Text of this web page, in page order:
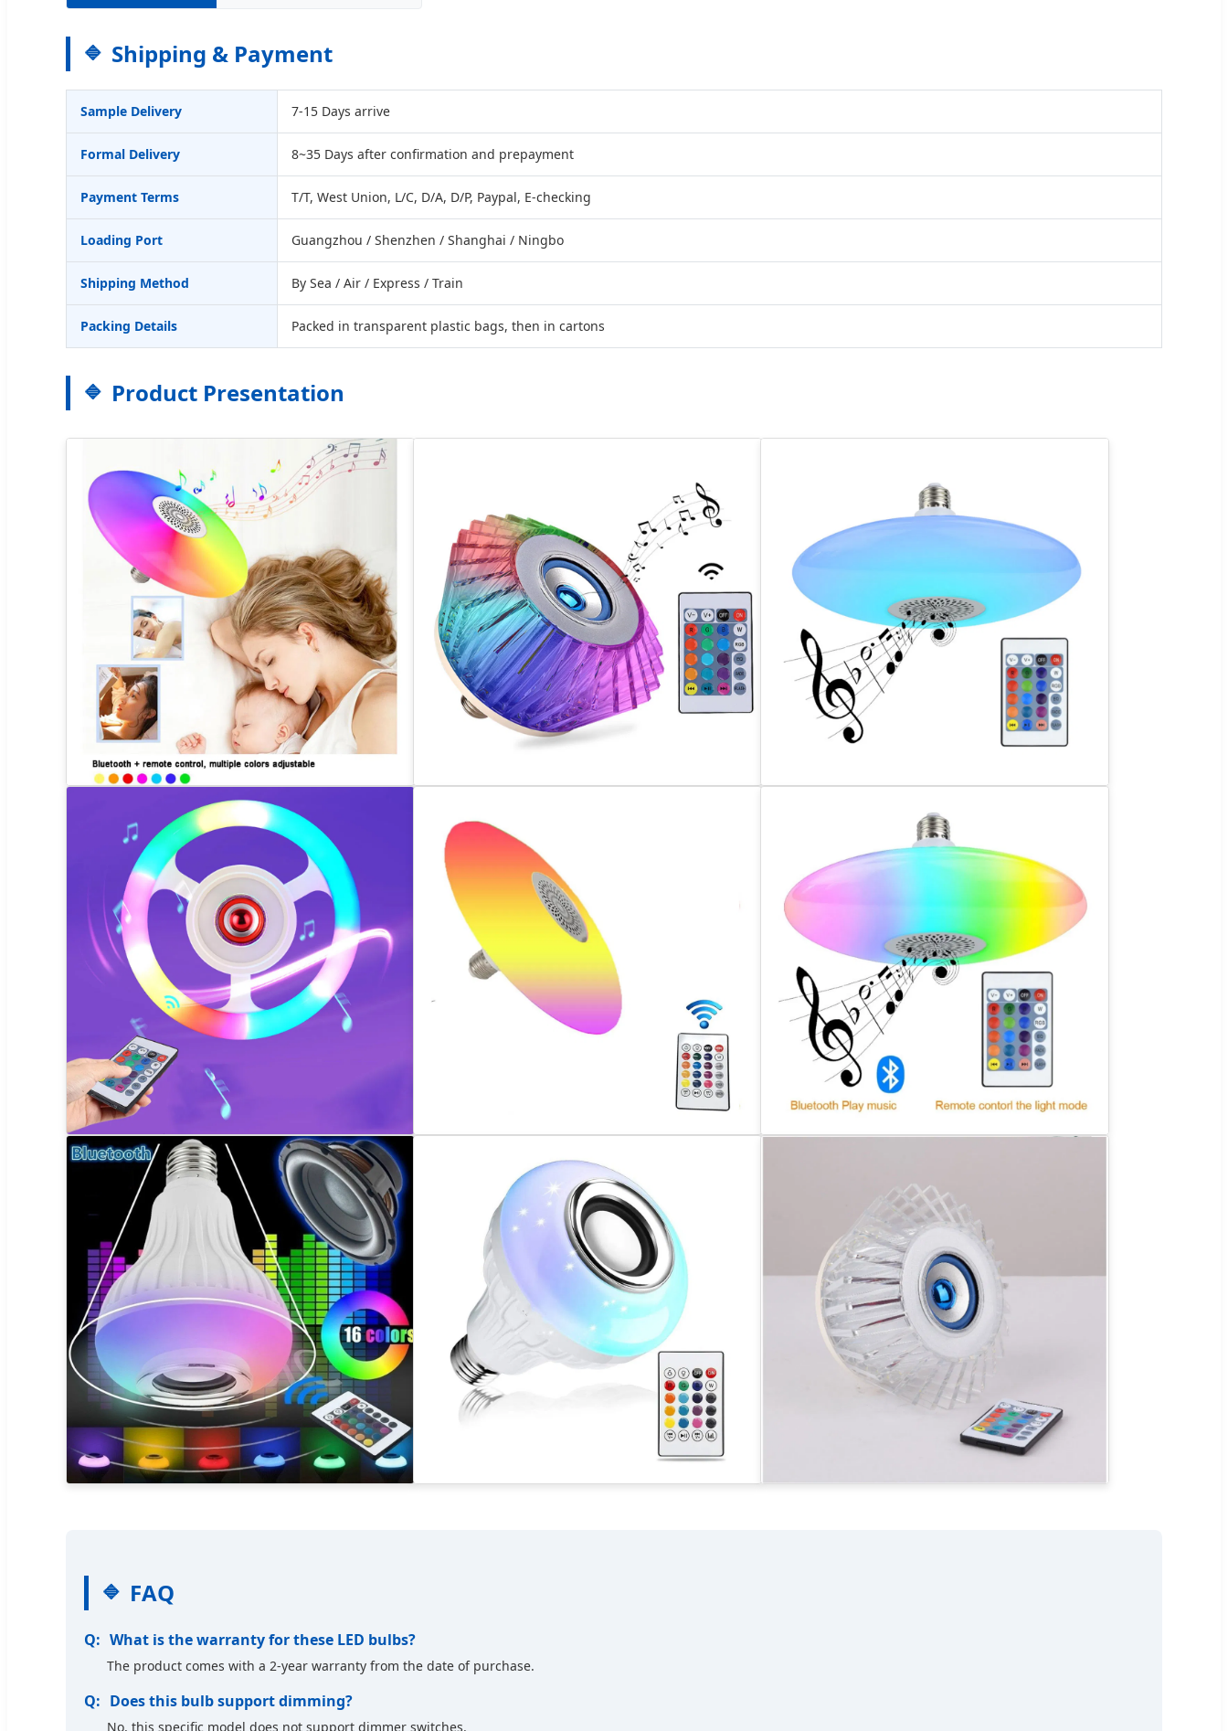
Shipping & Payment
Sample Delivery 7-15 Days arrive
Formal Delivery 8~35 Days after confirmation and prepayment
Payment Terms T/T, West Union, L/C, D/A, D/P, Paypal, E-checking
Loading Port Guangzhou / Shenzhen / Shanghai / Ningbo
Shipping Method By Sea / Air / Express / Train
Packing Details Packed in transparent plastic bags, then in cartons
Product Presentation
FAQ
What is the warranty for these LED bulbs?
The product comes with a 2-year warranty from the date of purchase.
Does this bulb support dimming?
No, this specific model does not support dimmer switches.